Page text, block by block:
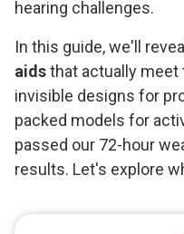
hearing challenges.
In this guide, we'll
aidsthat actually meet
invisible designs for
packed models for
passed our 72-hour
results. Let's explore